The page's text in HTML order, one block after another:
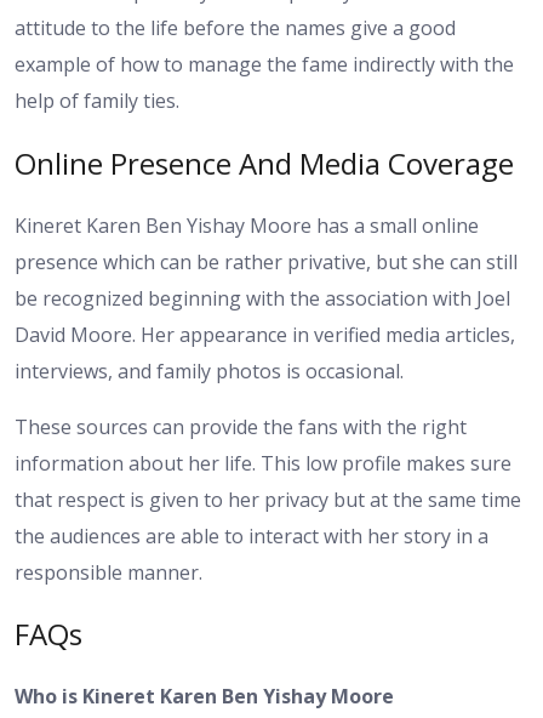
attitude to the life before the names give a good
example of how to manage the fame indirectly with the
help of family ties.
Online Presence And Media Coverage
Kineret Karen Ben Yishay Moore has a small online
presence which can be rather privative, but she can still
be recognized beginning with the association with Joel
David Moore. Her appearance in verified media articles,
interviews, and family photos is occasional.
These sources can provide the fans with the right
information about her life. This low profile makes sure
that respect is given to her privacy but at the same time
the audiences are able to interact with her story in a
responsible manner.
FAQs
Who is Kineret Karen Ben Yishay Moore